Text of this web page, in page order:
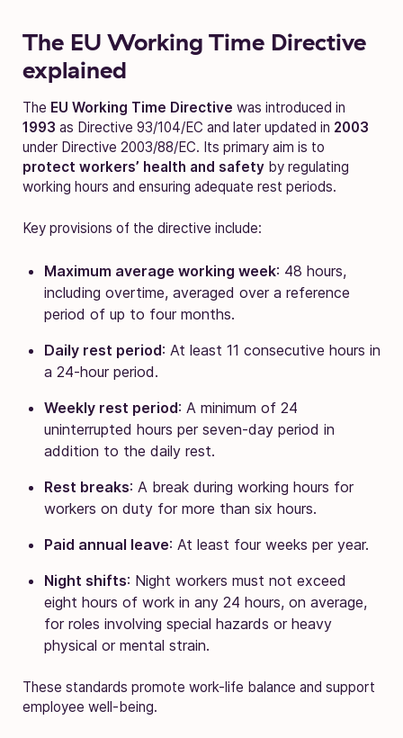
The EU Working Time Directive
explained
The EU Working Time Directive was introduced in
1993 as Directive 93/104/EC and later updated in 2003
under Directive 2003/88/EC. Its primary aim is to
protect workers’ health and safety by regulating
working hours and ensuring adequate rest periods.
Key provisions of the directive include:
Maximum average working week: 48 hours,
including overtime, averaged over a reference
period of up to four months.
Daily rest period: At least 11 consecutive hours in
a 24-hour period.
Weekly rest period: A minimum of 24
uninterrupted hours per seven-day period in
addition to the daily rest.
Rest breaks: A break during working hours for
workers on duty for more than six hours.
Paid annual leave: At least four weeks per year.
Night shifts: Night workers must not exceed
eight hours of work in any 24 hours, on average,
for roles involving special hazards or heavy
physical or mental strain.
These standards promote work-life balance and support
employee well-being.